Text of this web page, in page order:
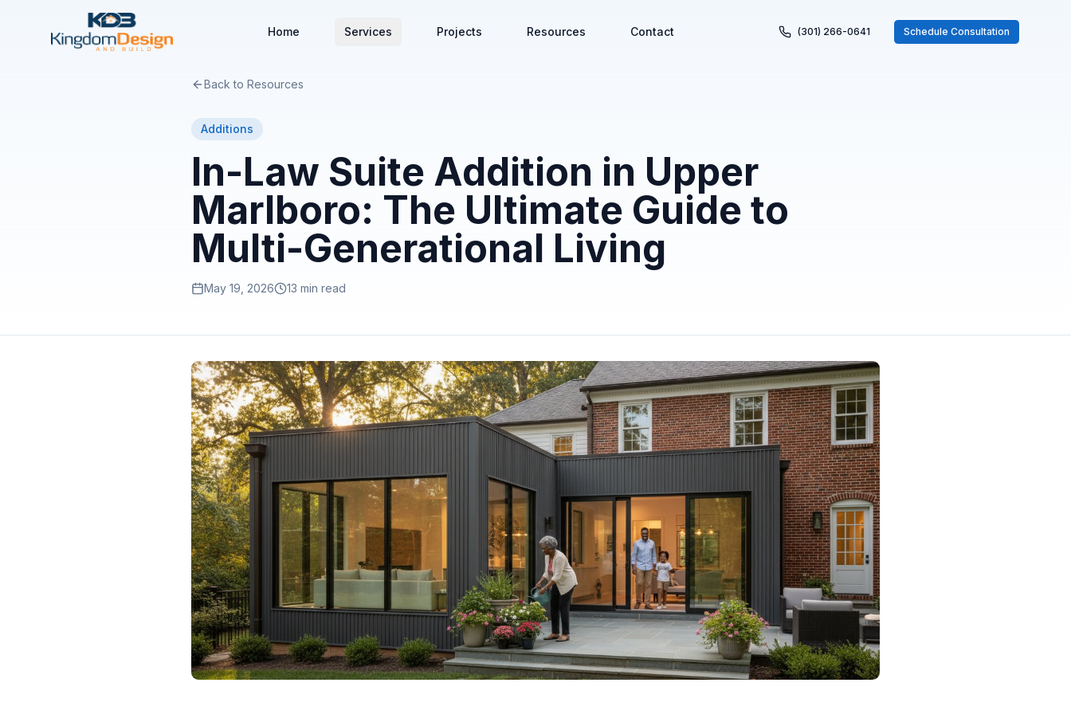
Home Services Projects Resources Contact (301) 266-0641 Schedule Consultation
Back to Resources
Additions
In-Law Suite Addition in Upper
Marlboro: The Ultimate Guide to
Multi-Generational Living
May 19, 2026 13 min read